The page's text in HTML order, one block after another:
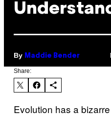
By Maddie Bender
Share:
Evolution has a